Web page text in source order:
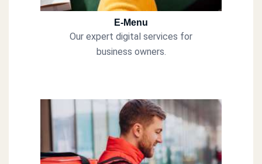
E-Menu
Our expert digital services for
business owners.